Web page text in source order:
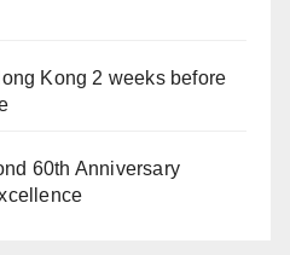
Kong 2 weeks before
60th Anniversary